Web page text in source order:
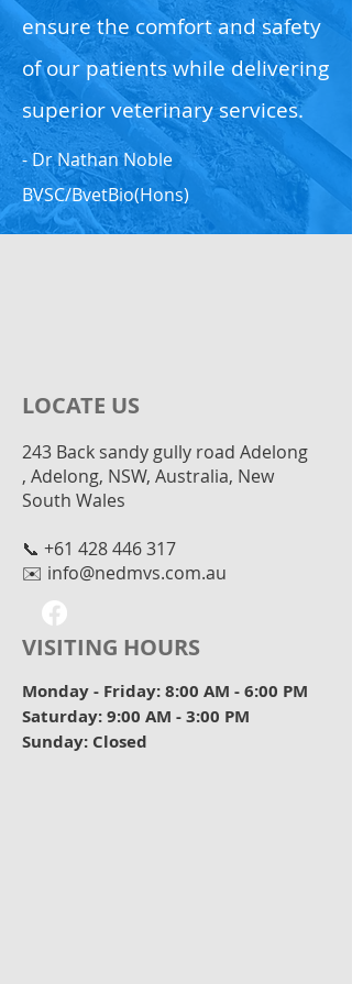
ensure the comfort and safety
of our patients while delivering
superior veterinary services.
- Dr Nathan Noble
BVSC/BvetBio(Hons)
LOCATE US
243 Back sandy gully road Adelong
, Adelong, NSW, Australia, New
South Wales
📞 +61 428 446 317
✉️ info@nedmvs.com.au
VISITING HOURS
Monday - Friday: 8:00 AM - 6:00 PM
Saturday: 9:00 AM - 3:00 PM
Sunday: Closed